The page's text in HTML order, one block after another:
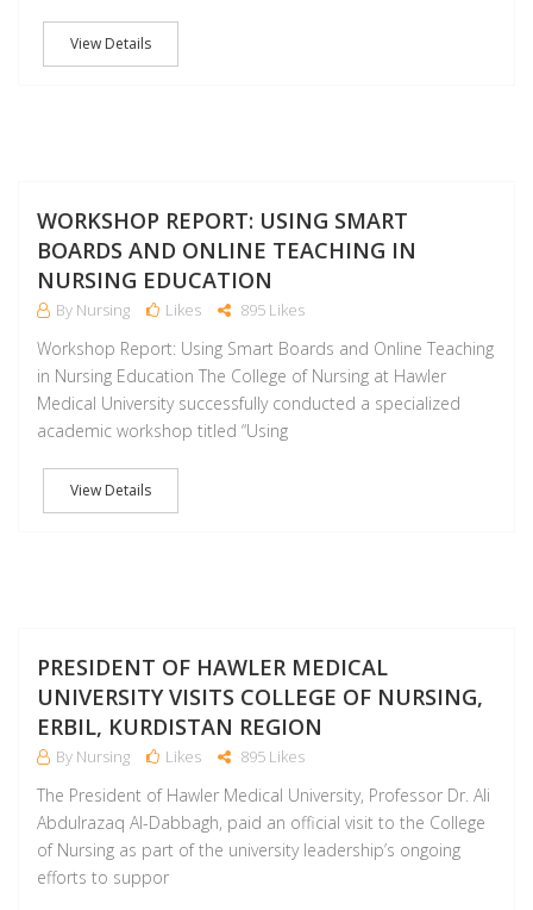
View Details
WORKSHOP REPORT: USING SMART
BOARDS AND ONLINE TEACHING IN
NURSING EDUCATION
By Nursing Likes 895 Likes
Workshop Report: Using Smart Boards and Online Teaching
in Nursing Education The College of Nursing at Hawler
Medical University successfully conducted a specialized
academic workshop titled “Using
View Details
PRESIDENT OF HAWLER MEDICAL
UNIVERSITY VISITS COLLEGE OF NURSING,
ERBIL, KURDISTAN REGION
By Nursing Likes 895 Likes
The President of Hawler Medical University, Professor Dr. Ali
Abdulrazaq Al-Dabbagh, paid an official visit to the College
of Nursing as part of the university leadership’s ongoing
efforts to suppor